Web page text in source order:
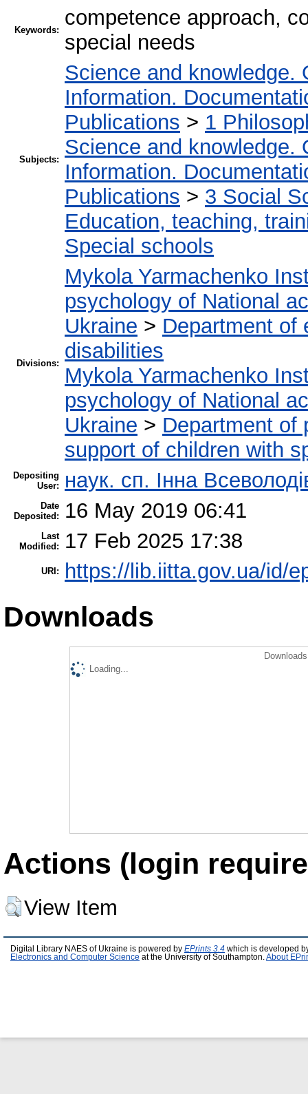
Keywords:
competence approach,
special needs
Subjects:
Science and knowledge.
Information.
Publications > 1
Science and knowledge.
Information.
Publications > 3 Social
Education, teaching,
Special schools
Divisions:
Mykola Yarmachenko
psychology of National
Ukraine > Department of
disabilities
Mykola Yarmachenko
psychology of National
Ukraine > Department of
support of children with
Depositing
User:
наук. сп. Інна
Date
Deposited:
16 May 2019 06:41
Last
Modified:
17 Feb 2025 17:38
URI: https://lib.iitta.gov.ua/id/
Downloads
Loading...
Actions (login
View Item
Digital Library NAES of Ukraine is powered by EPrints 3.4 which is developed
Electronics and Computer Science at the University of Southampton. About